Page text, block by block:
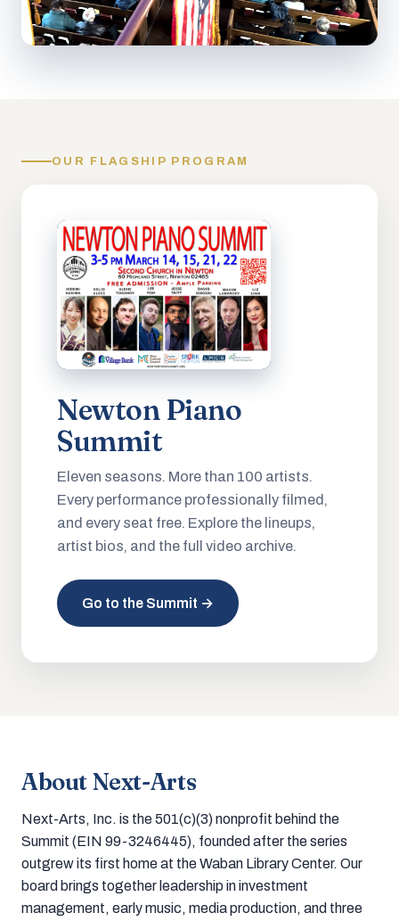
OUR FLAGSHIP PROGRAM
Newton Piano
Summit
Eleven seasons. More than 100 artists.
Every performance professionally filmed,
and every seat free. Explore the lineups,
artist bios, and the full video archive.
Go to the Summit →
About Next-Arts
Next-Arts, Inc. is the 501(c)(3) nonprofit behind the
Summit (EIN 99-3246445), founded after the series
outgrew its first home at the Waban Library Center. Our
board brings together leadership in investment
management, early music, media production, and three